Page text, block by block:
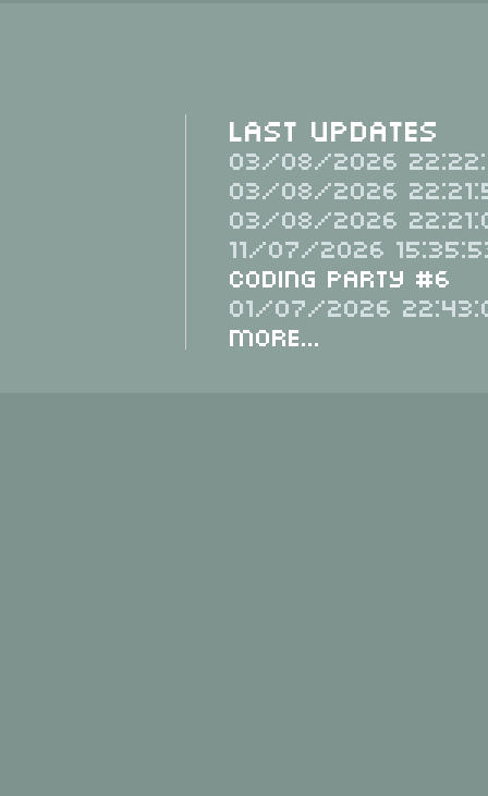
Last Updates
03/08/2026
03/08/2026
03/08/2026
11/07/2026
Coding Party #6
01/07/2026
More...